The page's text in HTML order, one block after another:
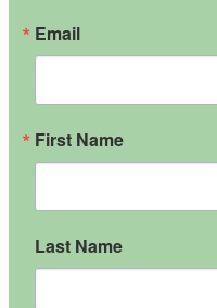
Email
First Name
Last Name